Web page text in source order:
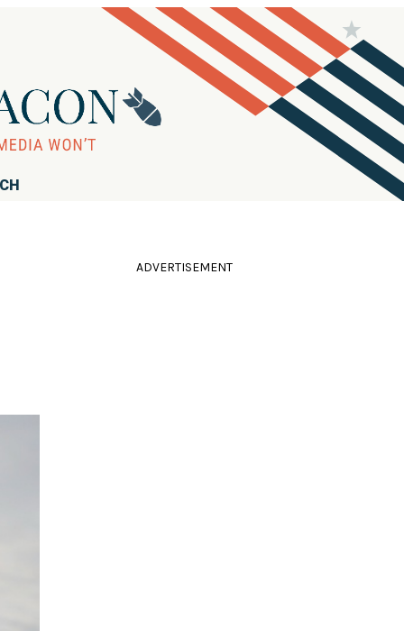
ADVERTISEMENT